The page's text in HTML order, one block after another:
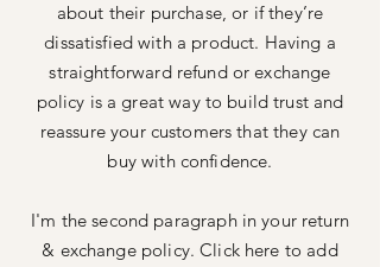
about their purchase, or if they’re
dissatisfied with a product. Having a
straightforward refund or exchange
policy is a great way to build trust and
reassure your customers that they can
buy with confidence.
I'm the second paragraph in your return
& exchange policy. Click here to add